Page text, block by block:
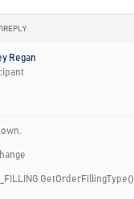
REPLY
Regan
GetOrderFillingType()